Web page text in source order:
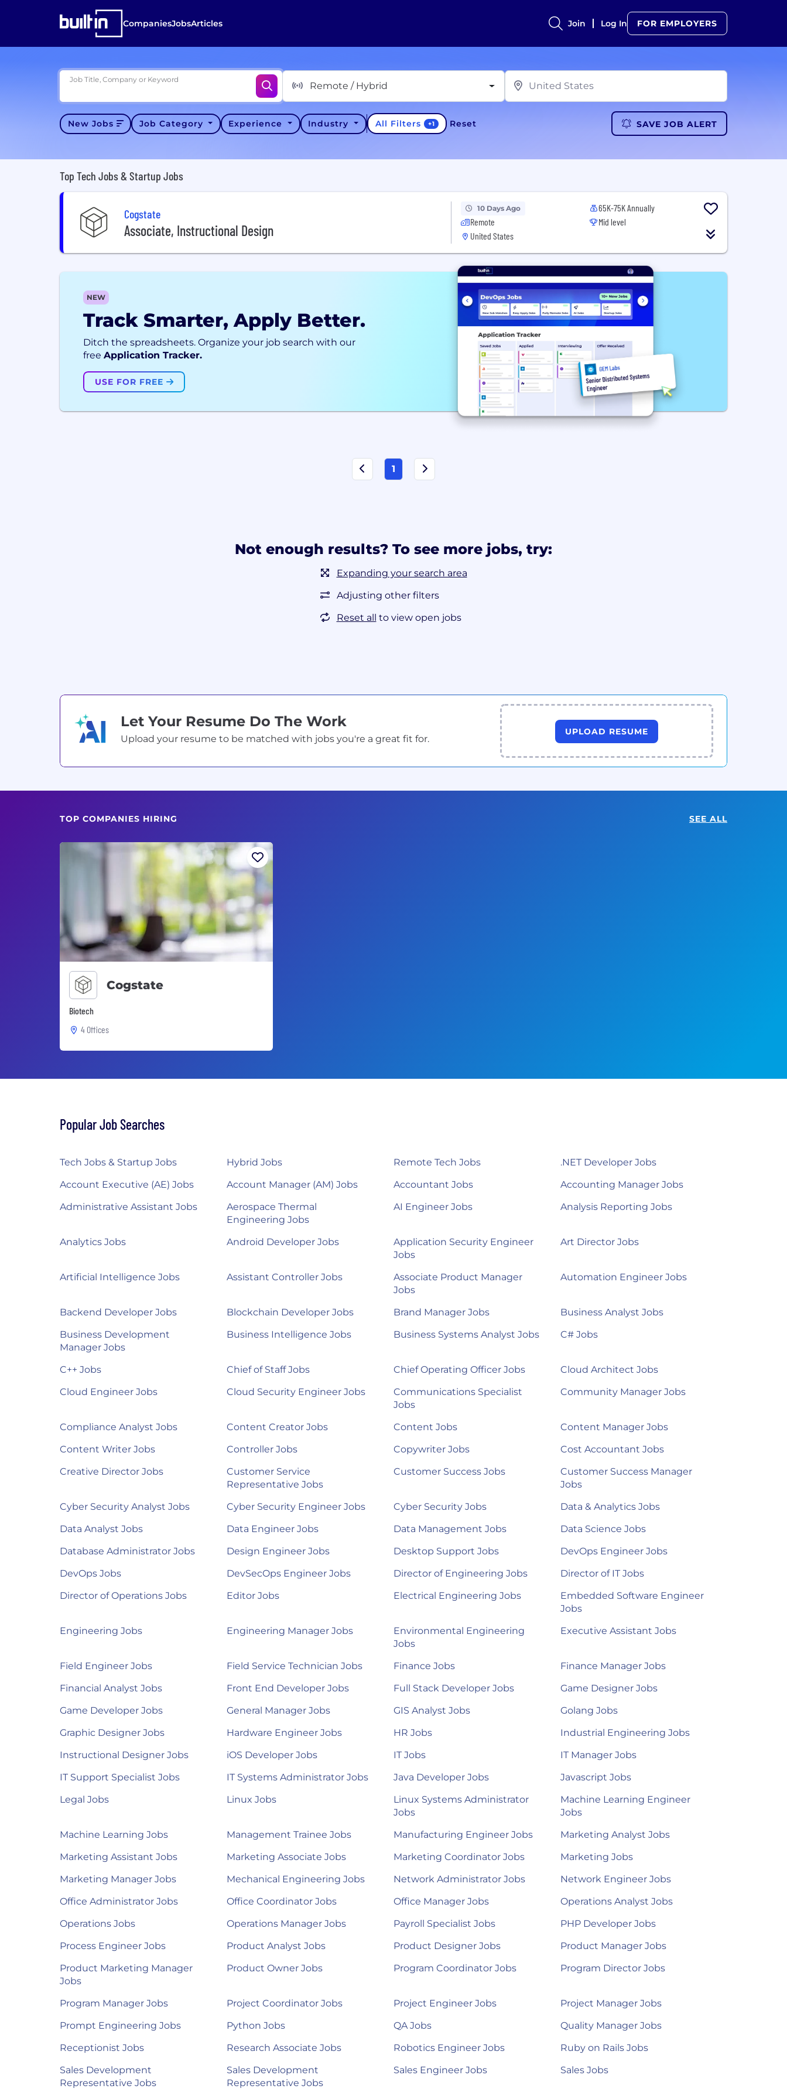
CompaniesJobsArticles Join Log In FOR EMPLOYERS
Job Title, Company or Keyword
Remote / Hybrid
New Jobs Job Category Experience Industry All Filters +1 Reset SAVE JOB ALERT
Top Tech Jobs & Startup Jobs
Cogstate
Associate, Instructional Design
10 Days Ago
Remote
United States
65K-75K Annually
Mid level
NEW
Track Smarter, Apply Better.
Ditch the spreadsheets. Organize your job search with our
free Application Tracker.
USE FOR FREE
1
Not enough results? To see more jobs, try:
Expanding your search area
Adjusting other filters
Reset all to view open jobs
Let Your Resume Do The Work
Upload your resume to be matched with jobs you're a great fit for.
UPLOAD RESUME
TOP COMPANIES HIRING SEE ALL
Cogstate
Biotech
4 Offices
Popular Job Searches
Tech Jobs & Startup Jobs Hybrid Jobs Remote Tech Jobs
.NET Developer Jobs
Account Executive (AE) Jobs
Account Manager (AM) Jobs Accountant Jobs
Accounting Manager Jobs
Administrative Assistant Jobs
Aerospace Thermal
Engineering Jobs
AI Engineer Jobs Analysis Reporting Jobs
Analytics Jobs Android Developer Jobs
Application Security Engineer
Jobs
Art Director Jobs
Artificial Intelligence Jobs Assistant Controller Jobs
Associate Product Manager
Jobs
Automation Engineer Jobs
Backend Developer Jobs Blockchain Developer Jobs Brand Manager Jobs
Business Analyst Jobs
Business Development
Manager Jobs
Business Intelligence Jobs Business Systems Analyst Jobs C# Jobs
C++ Jobs Chief of Staff Jobs Chief Operating Officer Jobs
Cloud Architect Jobs
Cloud Engineer Jobs
Cloud Security Engineer Jobs
Communications Specialist
Jobs
Community Manager Jobs
Compliance Analyst Jobs Content Creator Jobs Content Jobs
Content Manager Jobs
Content Writer Jobs
Controller Jobs Copywriter Jobs
Cost Accountant Jobs
Creative Director Jobs
Customer Service
Representative Jobs
Customer Success Jobs
Customer Success Manager
Jobs
Cyber Security Analyst Jobs
Cyber Security Engineer Jobs Cyber Security Jobs
Data & Analytics Jobs
Data Analyst Jobs
Data Engineer Jobs Data Management Jobs
Data Science Jobs
Database Administrator Jobs
Design Engineer Jobs Desktop Support Jobs
DevOps Engineer Jobs
DevOps Jobs
DevSecOps Engineer Jobs Director of Engineering Jobs
Director of IT Jobs
Director of Operations Jobs
Editor Jobs Electrical Engineering Jobs
Embedded Software Engineer
Jobs
Engineering Jobs
Engineering Manager Jobs
Environmental Engineering
Jobs
Executive Assistant Jobs
Field Engineer Jobs Field Service Technician Jobs Finance Jobs
Finance Manager Jobs
Financial Analyst Jobs
Front End Developer Jobs Full Stack Developer Jobs
Game Designer Jobs
Game Developer Jobs
General Manager Jobs GIS Analyst Jobs
Golang Jobs
Graphic Designer Jobs
Hardware Engineer Jobs HR Jobs
Industrial Engineering Jobs
Instructional Designer Jobs
iOS Developer Jobs IT Jobs
IT Manager Jobs
IT Support Specialist Jobs
IT Systems Administrator Jobs Java Developer Jobs
Javascript Jobs
Legal Jobs
Linux Jobs
Linux Systems Administrator
Jobs
Machine Learning Engineer
Jobs
Machine Learning Jobs
Management Trainee Jobs Manufacturing Engineer Jobs
Marketing Analyst Jobs
Marketing Assistant Jobs
Marketing Associate Jobs Marketing Coordinator Jobs
Marketing Jobs
Marketing Manager Jobs
Mechanical Engineering Jobs Network Administrator Jobs
Network Engineer Jobs
Office Administrator Jobs
Office Coordinator Jobs Office Manager Jobs
Operations Analyst Jobs
Operations Jobs
Operations Manager Jobs Payroll Specialist Jobs
PHP Developer Jobs
Process Engineer Jobs
Product Analyst Jobs Product Designer Jobs
Product Manager Jobs
Product Marketing Manager
Jobs
Product Owner Jobs Program Coordinator Jobs Program Director Jobs
Program Manager Jobs Project Coordinator Jobs Project Engineer Jobs
Project Manager Jobs
Prompt Engineering Jobs
Python Jobs QA Jobs
Quality Manager Jobs
Receptionist Jobs
Research Associate Jobs Robotics Engineer Jobs
Ruby on Rails Jobs
Sales Development
Representative Jobs
Sales Development
Representative Jobs
Sales Engineer Jobs Sales Jobs